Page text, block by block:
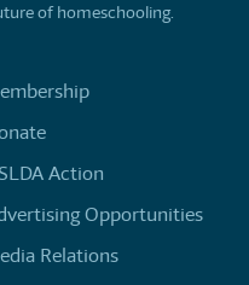
of homeschooling.
Action
Opportunities
Relations